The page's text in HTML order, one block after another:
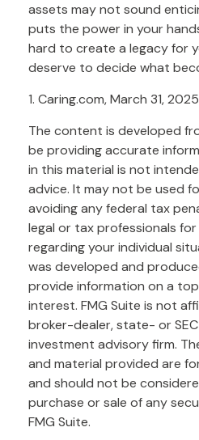
assets may not sound
puts the power in your
hard to create a legacy for
deserve to decide what
1. Caring.com, March 31, 2025
The content is developed
be providing accurate
in this material is not
advice. It may not be used
avoiding any federal tax
legal or tax professionals
regarding your individual
was developed and
provide information on a
interest. FMG Suite is not
broker-dealer, state- or
investment advisory firm.
and material provided are
and should not be
purchase or sale of any
FMG Suite.